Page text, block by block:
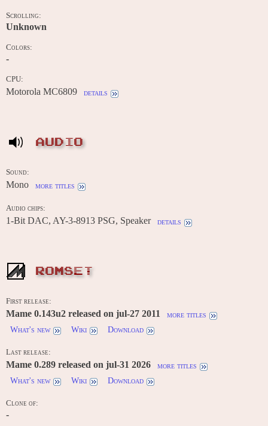
Scrolling:
Unknown
Colors:
-
CPU:
Motorola MC6809 details
AUDIO
Sound:
Mono more titles
Audio chips:
1-Bit DAC, AY-3-8913 PSG, Speaker details
ROMSET
First release:
Mame 0.143u2 released on jul-27 2011
more titles
What's new
Wiki Download
Last release:
Mame 0.289 released on jul-31 2026
more titles
What's new
Wiki Download
Clone of:
-